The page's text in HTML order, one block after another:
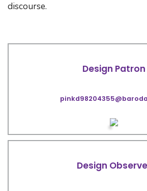
discourse.
Design Patron
Design